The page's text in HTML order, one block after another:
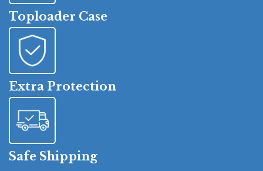
Toploader Case
Extra Protection
Safe Shipping